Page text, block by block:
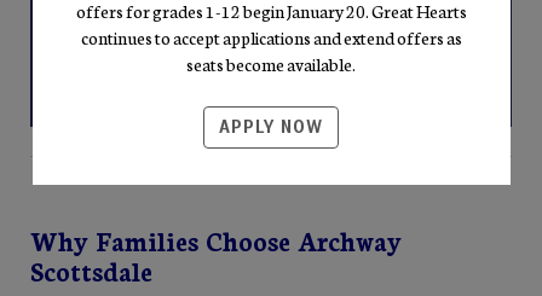
Why Families Choose Archway
Scottsdale
offers for grades 1-12 begin January 20. Great Hearts
continues to accept applications and extend offers as
seats become available.
APPLY NOW